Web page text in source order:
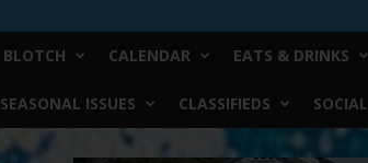
BLOTCH CALENDAR EATS & DRINKS
SEASONAL ISSUES CLASSIFIEDS SOCIAL